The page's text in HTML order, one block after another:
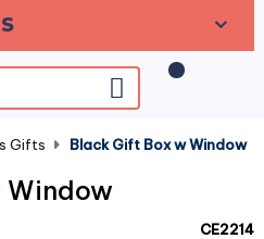
Gifts Black Gift Box w Window
Window
CE2214